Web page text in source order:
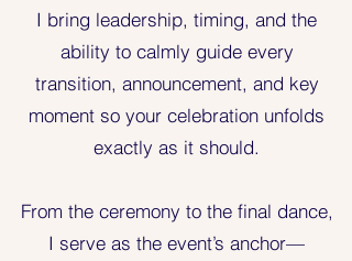
I bring leadership, timing, and the
ability to calmly guide every
transition, announcement, and key
moment so your celebration unfolds
exactly as it should.
From the ceremony to the final dance,
I serve as the event’s anchor—